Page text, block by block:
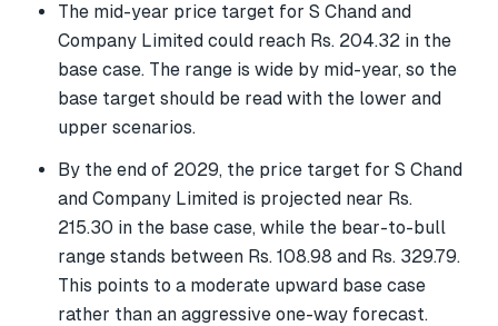
The mid-year price target for S Chand and
Company Limited could reach Rs. 204.32 in the
base case. The range is wide by mid-year, so the
base target should be read with the lower and
upper scenarios.
By the end of 2029, the price target for S Chand
and Company Limited is projected near Rs.
215.30 in the base case, while the bear-to-bull
range stands between Rs. 108.98 and Rs. 329.79.
This points to a moderate upward base case
rather than an aggressive one-way forecast.